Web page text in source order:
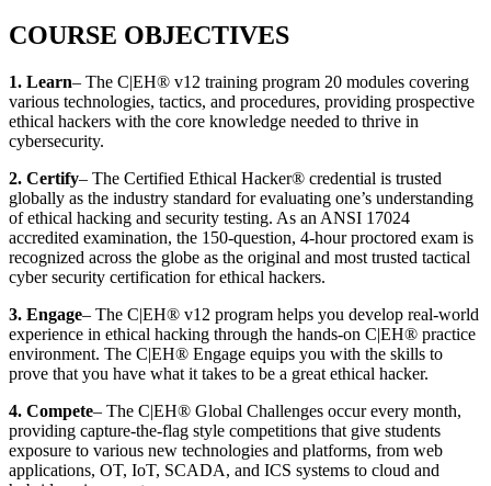
COURSE OBJECTIVES
1. Learn– The C|EH® v12 training program 20 modules covering
various technologies, tactics, and procedures, providing prospective
ethical hackers with the core knowledge needed to thrive in
cybersecurity.
2. Certify– The Certified Ethical Hacker® credential is trusted
globally as the industry standard for evaluating one’s understanding
of ethical hacking and security testing. As an ANSI 17024
accredited examination, the 150-question, 4-hour proctored exam is
recognized across the globe as the original and most trusted tactical
cyber security certification for ethical hackers.
3. Engage– The C|EH® v12 program helps you develop real-world
experience in ethical hacking through the hands-on C|EH® practice
environment. The C|EH® Engage equips you with the skills to
prove that you have what it takes to be a great ethical hacker.
4. Compete– The C|EH® Global Challenges occur every month,
providing capture-the-flag style competitions that give students
exposure to various new technologies and platforms, from web
applications, OT, IoT, SCADA, and ICS systems to cloud and